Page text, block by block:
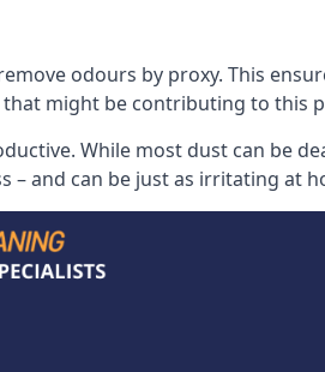
odours by proxy. This
might be contributing to this
While most dust can be
– and can be just as irritating at